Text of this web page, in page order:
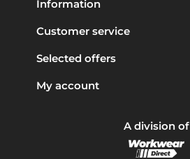
Information
Customer service
Selected offers
My account
A division of